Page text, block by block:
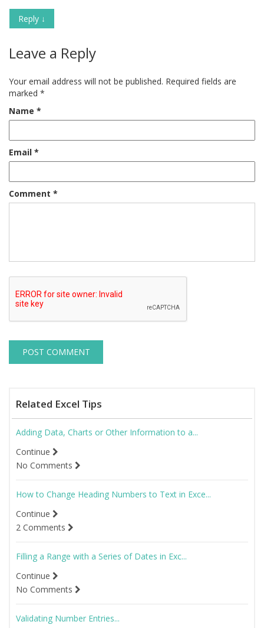
Reply ↓
Leave a Reply
Your email address will not be published. Required fields are
marked *
Name *
Email *
Comment *
Related Excel Tips
Adding Data, Charts or Other Information to a...
Continue
No Comments
How to Change Heading Numbers to Text in Exce...
Continue
2 Comments
Filling a Range with a Series of Dates in Exc...
Continue
No Comments
Validating Number Entries...